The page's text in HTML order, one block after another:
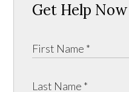
Get Help Now